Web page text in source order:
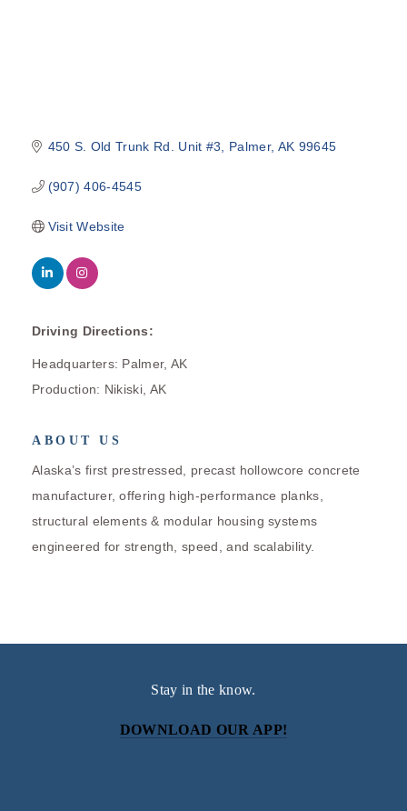
450 S. Old Trunk Rd. Unit #3 Palmer AK 99645
(907) 406-4545
Visit Website
Driving Directions:
Headquarters: Palmer, AK
Production: Nikiski, AK
ABOUT US
Alaska’s first prestressed, precast hollowcore concrete
manufacturer, offering high-performance planks,
structural elements & modular housing systems
engineered for strength, speed, and scalability.
Stay in the know.
DOWNLOAD OUR APP!